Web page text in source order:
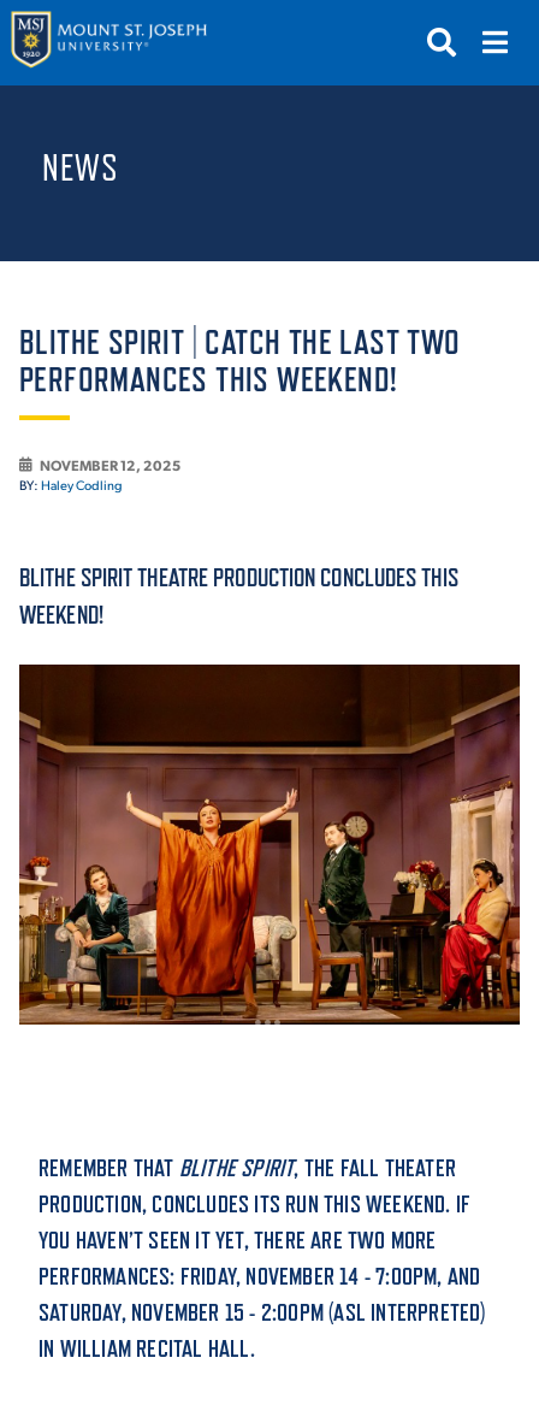
GIVE
ABOUT THE MOUNT
ACADEMICS
ADMISSION & AID
ATHLETICS
ENRICHMENT PROGRAMS
STUDENT EXPERIENCE
NEWS
BLITHE SPIRIT | CATCH THE LAST TWO
PERFORMANCES THIS WEEKEND!
NOVEMBER 12, 2025
BY: Haley Codling
BLITHE SPIRIT THEATRE PRODUCTION CONCLUDES THIS
WEEKEND!
REMEMBER THAT BLITHE SPIRIT, THE FALL THEATER
PRODUCTION, CONCLUDES ITS RUN THIS WEEKEND. IF
YOU HAVEN’T SEEN IT YET, THERE ARE TWO MORE
PERFORMANCES: FRIDAY, NOVEMBER 14 - 7:00PM, AND
SATURDAY, NOVEMBER 15 - 2:00PM (ASL INTERPRETED)
IN WILLIAM RECITAL HALL.